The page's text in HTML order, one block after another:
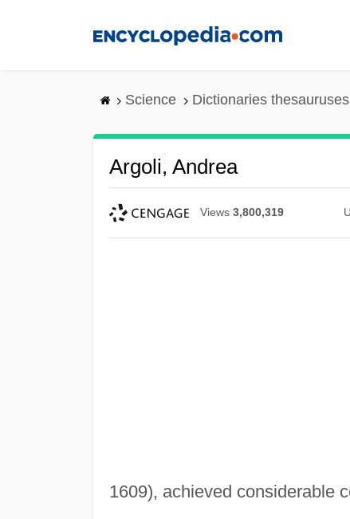
Science Dictionaries
Argoli, Andrea
Views 3,800,319
1609), achieved considerable